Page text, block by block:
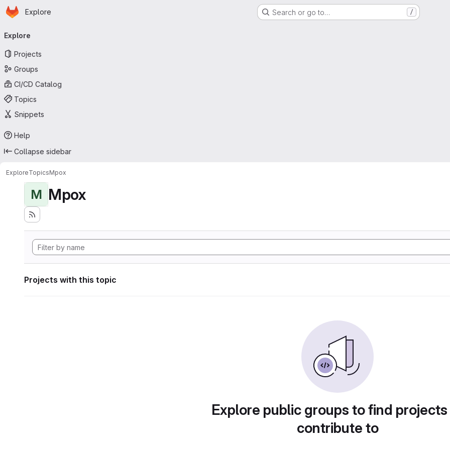
Skip to main content
Homepage
Explore Search or go to… /
navigation
Explore
Projects
Groups
CI/CD Catalog
Topics
Snippets
Help
Collapse sidebar
ExploreTopicsMpox
M Mpox
Projects with this topic
Explore public groups to find
contribute to